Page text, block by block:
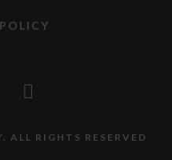
ALL RIGHTS RESERVED